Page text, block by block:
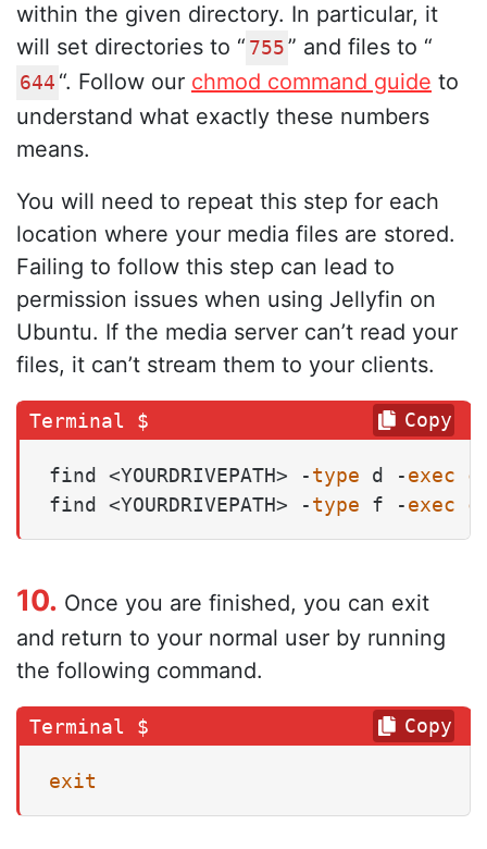
within the given directory. In particular, it
will set directories to “ 755 ” and files to “
644 “. Follow our chmod command guide to
understand what exactly these numbers
means.
You will need to repeat this step for each
location where your media files are stored.
Failing to follow this step can lead to
permission issues when using Jellyfin on
Ubuntu. If the media server can’t read your
files, it can’t stream them to your clients.
find <YOURDRIVEPATH> -type d -exec
find <YOURDRIVEPATH> -type f -exec
Copy
10. Once you are finished, you can exit
and return to your normal user by running
the following command.
exit
Copy